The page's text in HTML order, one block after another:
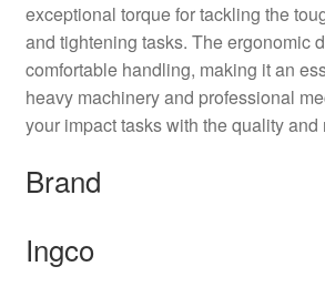
exceptional torque for tackling the
and tightening tasks. The ergonomic
comfortable handling, making it an
heavy machinery and professional
your impact tasks with the quality
Brand
Ingco